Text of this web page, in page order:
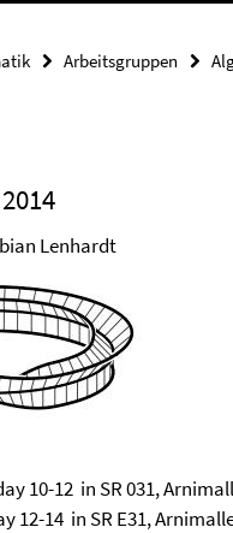
Arbeitsgruppen
Lenhardt
10-12 in SR 031,
12-14 in SR E31,